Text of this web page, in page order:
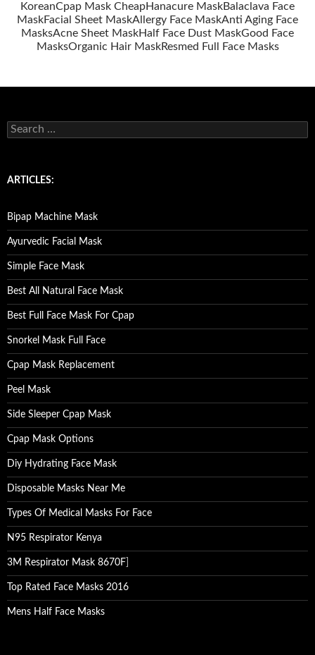
KoreanCpap Mask CheapHanacure MaskBalaclava Face
MaskFacial Sheet MaskAllergy Face MaskAnti Aging Face
MasksAcne Sheet MaskHalf Face Dust MaskGood Face
MasksOrganic Hair MaskResmed Full Face Masks
S
e
c
o
r
:
ARTICLES:
Bipap Machine Mask
Ayurvedic Facial Mask
Simple Face Mask
Best All Natural Face Mask
Best Full Face Mask For Cpap
Snorkel Mask Full Face
Cpap Mask Replacement
Peel Mask
Side Sleeper Cpap Mask
Cpap Mask Options
Diy Hydrating Face Mask
Disposable Masks Near Me
Types Of Medical Masks For Face
N95 Respirator Kenya
3M Respirator Mask 8670F
Top Rated Face Masks 2016
Mens Half Face Masks